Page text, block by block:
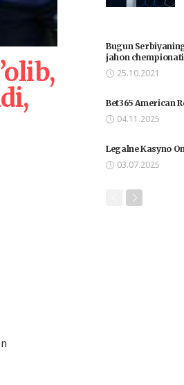
Bugun
jahon
25.10.2021
Bet365 American
04.11.2025
Legalne Kasyno
03.07.2025